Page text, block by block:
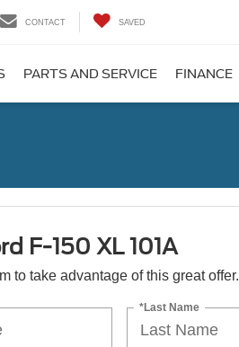
CONTACT SAVED
PARTS AND SERVICE FINANCE
F-150 XL 101A
to take advantage of this great offer.
*Last Name